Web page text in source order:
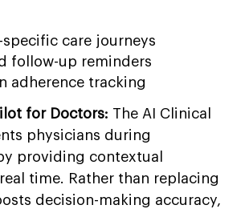
care journeys
follow-up reminders
adherence tracking
for Doctors: The AI Clinical
physicians during
providing contextual
time. Rather than replacing
decision-making accuracy,